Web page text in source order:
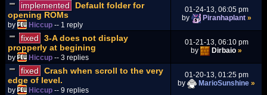
implemented
Default folder for
opening ROMs
by Hiccup -- 1 reply
01-24-13, 06:05 pm
by
Piranhaplant »
fixed 3-A does not display
propperly at begining
by Hiccup -- 3 replies
01-21-13, 06:10 pm
by
Dirbaio »
fixed Crash when scroll to the very
edge of level.
by Hiccup -- 9 replies
01-20-13, 01:25 pm
by
MarioSunshine »